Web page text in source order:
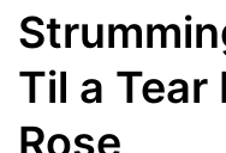
Til a Tear
Rose